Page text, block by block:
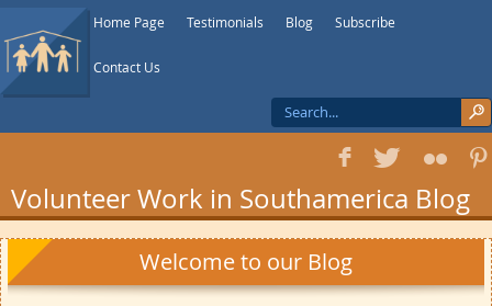
Home Page Testimonials Blog Subscribe
Contact Us
f T F 1
Volunteer Work in Southamerica Blog
Welcome to our Blog